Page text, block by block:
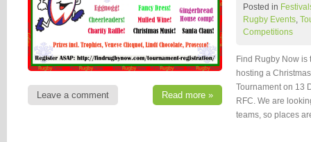
Leave a comment Read more »
Posted in
Rugby Events,
Competitions
Find Rugby Now
hosting a
Tournament on 13
RFC. We are
teams, so places